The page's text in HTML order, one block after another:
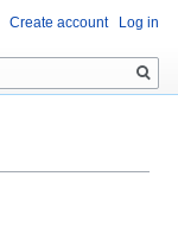
Create account Log in